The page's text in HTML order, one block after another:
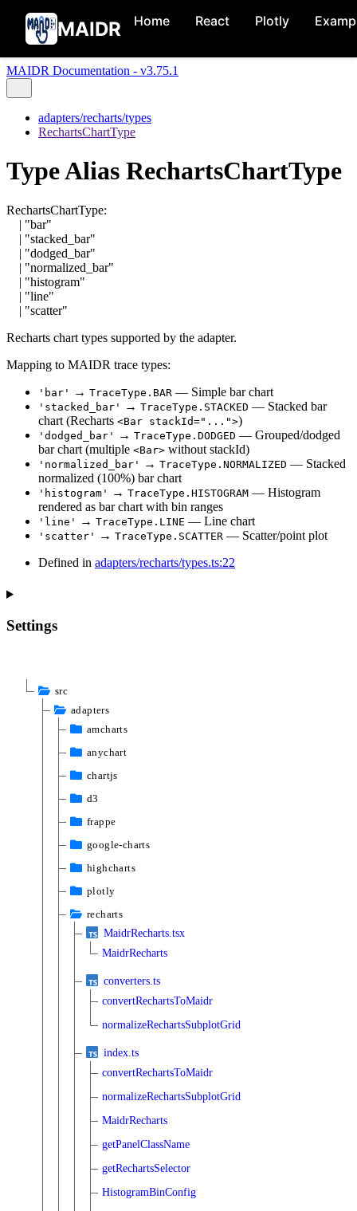
MAIDR Home React Plotly
MAIDR Documentation - v3.75.1
adapters/recharts/types
RechartsChartType
Type Alias RechartsChartType
RechartsChartType:
| "bar"
| "stacked_bar"
| "dodged_bar"
| "normalized_bar"
| "histogram"
| "line"
| "scatter"
Recharts chart types supported by the adapter.
Mapping to MAIDR trace types:
'bar' → TraceType.BAR — Simple bar chart
'stacked_bar' → TraceType.STACKED — Stacked bar
chart (Recharts <Bar stackId="...">)
'dodged_bar' → TraceType.DODGED — Grouped/dodged
bar chart (multiple <Bar> without stackId)
'normalized_bar' → TraceType.NORMALIZED — Stacked
normalized (100%) bar chart
'histogram' → TraceType.HISTOGRAM — Histogram
rendered as bar chart with bin ranges
'line' → TraceType.LINE — Line chart
'scatter' → TraceType.SCATTER — Scatter/point plot
Defined in adapters/recharts/types.ts:22
Settings
src
adapters
amcharts
anychart
chartjs
d3
frappe
google-charts
highcharts
plotly
recharts
MaidrRecharts.tsx
MaidrRecharts
converters.ts
convertRechartsToMaidr
normalizeRechartsSubplotGrid
index.ts
convertRechartsToMaidr
normalizeRechartsSubplotGrid
MaidrRecharts
getPanelClassName
getRechartsSelector
HistogramBinConfig